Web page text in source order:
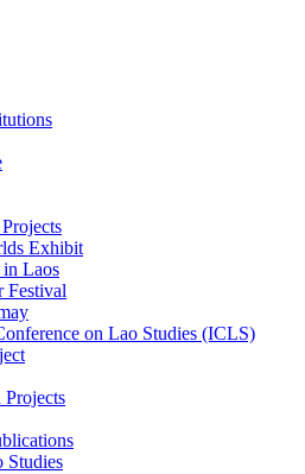
Exhibit
Laos
Festival
on Lao Studies (ICLS)
Studies